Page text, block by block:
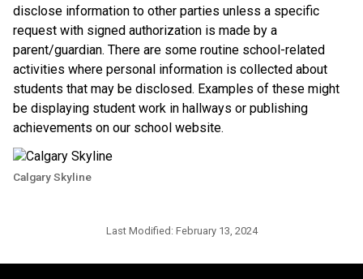
disclose information to other parties unless a specific
request with signed authorization is made by a
parent/guardian. There are some routine school-related
activities where personal information is collected about
students that may be disclosed. Examples of these might
be displaying student work in hallways or publishing
achievements on our school website.​​
Calgary Skyline
Last Modified: February 13, 2024